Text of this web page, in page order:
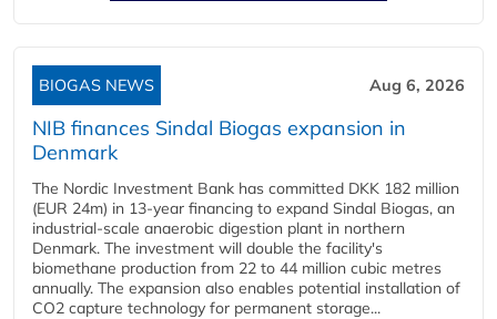
BIOGAS NEWS Aug 6, 2026
NIB finances Sindal Biogas expansion in
Denmark
The Nordic Investment Bank has committed DKK 182 million
(EUR 24m) in 13-year financing to expand Sindal Biogas, an
industrial-scale anaerobic digestion plant in northern
Denmark. The investment will double the facility's
biomethane production from 22 to 44 million cubic metres
annually. The expansion also enables potential installation of
CO2 capture technology for permanent storage...